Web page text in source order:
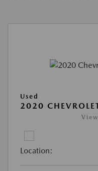
Used
2020
Location: